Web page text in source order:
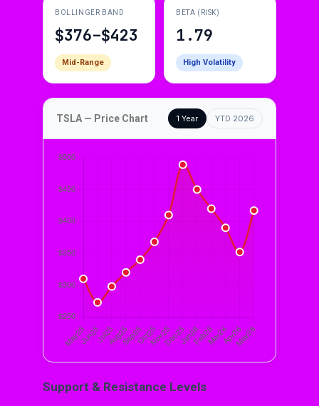
BOLLINGER BAND
$376–$423
Mid-Range
BETA (RISK)
1.79
High Volatility
TSLA — Price Chart 1 Year YTD 2026
Support & Resistance Levels